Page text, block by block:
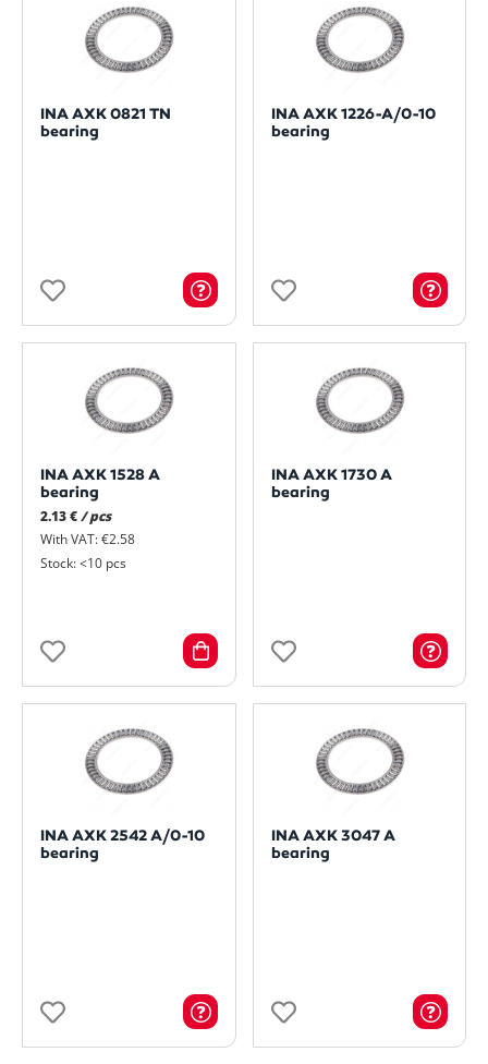
INA AXK 0821 TN
bearing
INA AXK 1226-A/0-10
bearing
INA AXK 1528 A
bearing
2.13 €/ pcs
With VAT: €2.58
Stock: <10 pcs
INA AXK 1730 A
bearing
INA AXK 2542 A/0-10
bearing
INA AXK 3047 A
bearing